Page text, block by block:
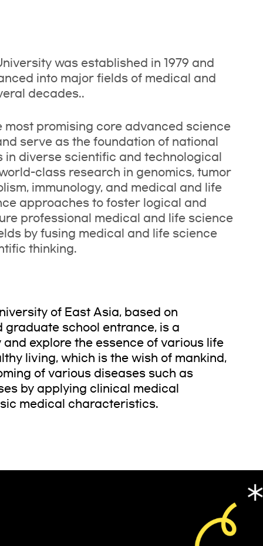
was established in 1979 and
into major fields of medical and
decades..
most promising core advanced science
serve as the foundation of national
diverse scientific and technological
class research in genomics, tumor
immunology, and medical and life
approaches to foster logical and
professional medical and life science
by fusing medical and life science
thinking.
of East Asia, based on
school entrance, is a
explore the essence of various life
living, which is the wish of mankind,
of various diseases such as
by applying clinical medical
medical characteristics.